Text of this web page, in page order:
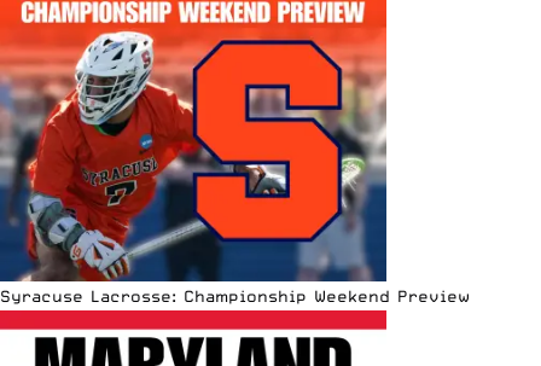
Syracuse Lacrosse: Championship Weekend Preview